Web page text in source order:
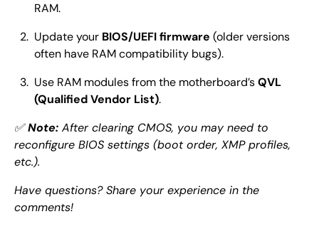
RAM.
Update your BIOS/UEFI firmware (older versions
often have RAM compatibility bugs).
Use RAM modules from the motherboard’sQVL
(Qualified Vendor List).
✅Note: After clearing CMOS, you may need to
reconfigure BIOS settings (boot order, XMP profiles,
etc.).
Have questions? Share your experience in the
comments!